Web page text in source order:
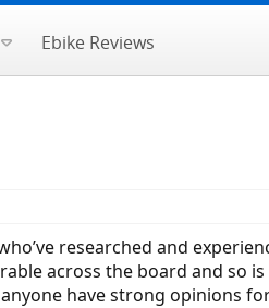
Ebike Reviews
researched and
across the board and
have strong opinions